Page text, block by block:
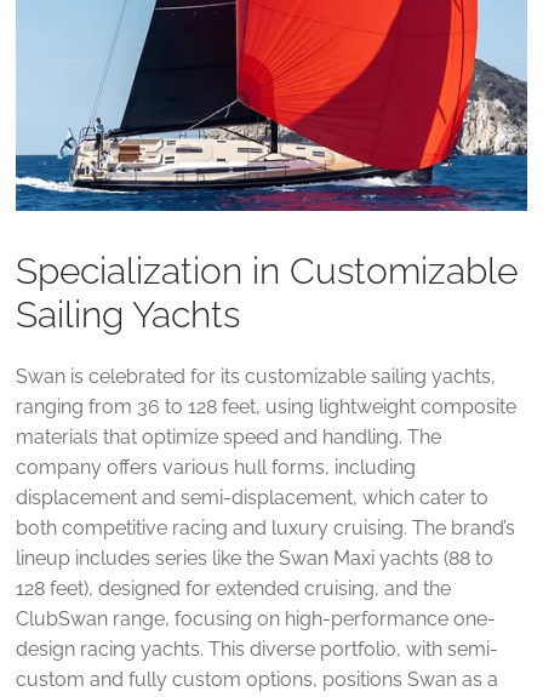
Specialization in Customizable
Sailing Yachts
Swan is celebrated for its customizable sailing yachts,
ranging from 36 to 128 feet, using lightweight composite
materials that optimize speed and handling. The
company offers various hull forms, including
displacement and semi-displacement, which cater to
both competitive racing and luxury cruising. The brand’s
lineup includes series like the Swan Maxi yachts (88 to
128 feet), designed for extended cruising, and the
ClubSwan range, focusing on high-performance one-
design racing yachts. This diverse portfolio, with semi-
custom and fully custom options, positions Swan as a